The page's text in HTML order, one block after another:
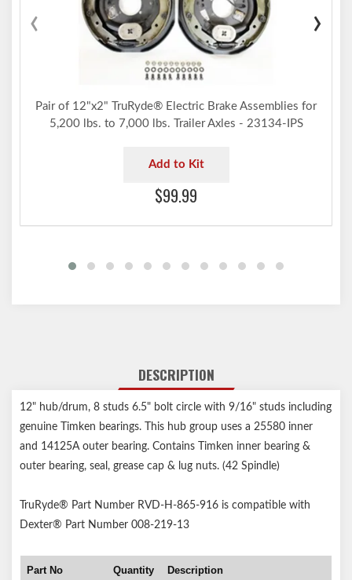
Pair of 12"x2" TruRyde® Electric Brake Assemblies for
5,200 lbs. to 7,000 lbs. Trailer Axles - 23134-IPS
Add to Kit
$99.99
‹ ›
DESCRIPTION
12" hub/drum, 8 studs 6.5" bolt circle with 9/16" studs including
genuine Timken bearings. This hub group uses a 25580 inner
and 14125A outer bearing. Contains Timken inner bearing &
outer bearing, seal, grease cap & lug nuts. (42 Spindle)
TruRyde® Part Number RVD-H-865-916 is compatible with
Dexter® Part Number 008-219-13
Part No Quantity Description